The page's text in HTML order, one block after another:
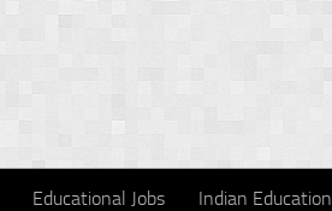
Educational Jobs Indian Education